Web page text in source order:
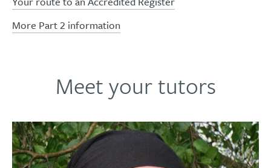
More Part 2 information
Meet your tutors